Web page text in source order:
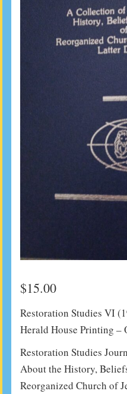
$15.00
Restoration Studies VI
Herald House Printing –
Restoration Studies
About the History,
Reorganized Church of